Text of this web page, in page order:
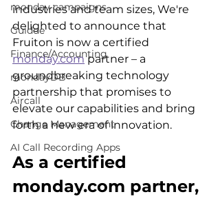
monday campaigns
Guidde
Finance/Accounting
mondayDB
Aircall
Change Management
AI Call Recording Apps
industries and team sizes, We're
delighted to announce that
Fruiton is now a certified
monday.com partner – a
groundbreaking technology
partnership that promises to
elevate our capabilities and bring
forth a new era of innovation.
As a certified
monday.com partner,